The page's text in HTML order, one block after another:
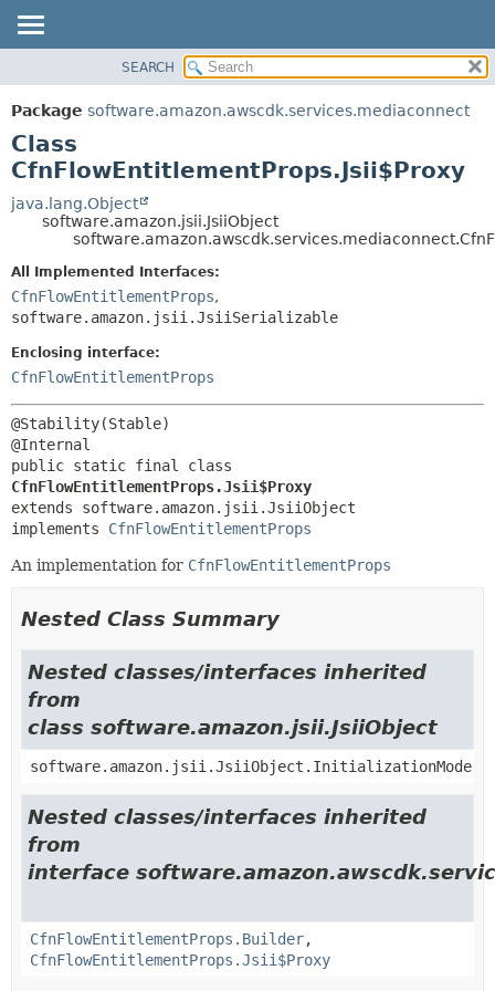
PACKAGE
CLASS
USE
TREE
DEPRECATED
HELP
SUMMARY:
NESTED
DETAIL:
METHOD
SEARCH
Package software.amazon.awscdk.services.mediaconnect
Class
CfnFlowEntitlementProps.Jsii$Proxy
java.lang.Object
software.amazon.jsii.JsiiObject
All Implemented Interfaces:
CfnFlowEntitlementProps,
software.amazon.jsii.JsiiSerializable
Enclosing interface:
CfnFlowEntitlementProps
@Stability(Stable)
CfnFlowEntitlementProps.Jsii$Proxy
extends software.amazon.jsii.JsiiObject
implements CfnFlowEntitlementProps
An implementation for CfnFlowEntitlementProps
Nested Class Summary
Nested classes/interfaces inherited
from
class software.amazon.jsii.JsiiObject
software.amazon.jsii.JsiiObject.InitializationMode
Nested classes/interfaces inherited
from
interface
CfnFlowEntitlementProps.Builder,
CfnFlowEntitlementProps.Jsii$Proxy